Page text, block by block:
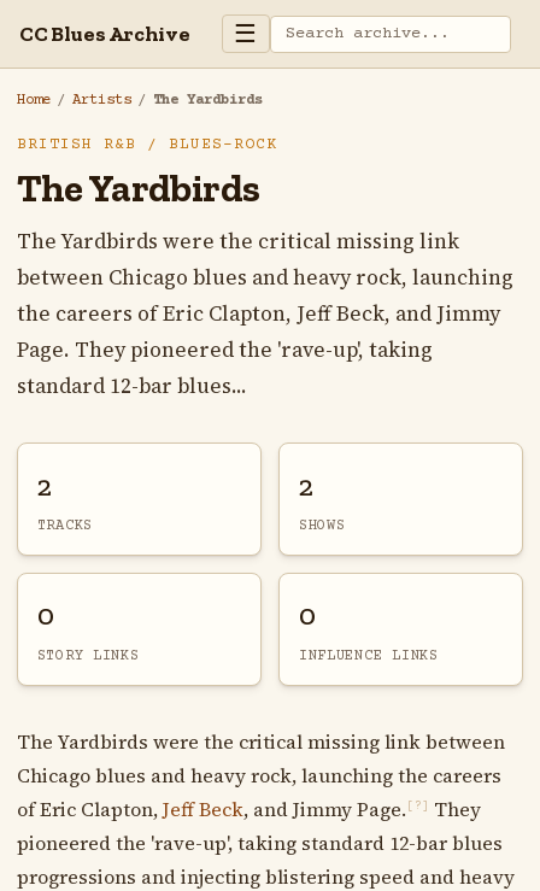
CC Blues Archive ☰
Home / Artists / The Yardbirds
BRITISH R&B / BLUES-ROCK
The Yardbirds
The Yardbirds were the critical missing link
between Chicago blues and heavy rock, launching
the careers of Eric Clapton, Jeff Beck, and Jimmy
Page. They pioneered the 'rave-up', taking
standard 12-bar blues...
2
TRACKS
2
SHOWS
0
STORY LINKS
0
INFLUENCE LINKS
The Yardbirds were the critical missing link between
Chicago blues and heavy rock, launching the careers
of Eric Clapton,Jeff Beck, and Jimmy Page. [?]
They
pioneered the 'rave-up', taking standard 12-bar blues
progressions and injecting blistering speed and heavy